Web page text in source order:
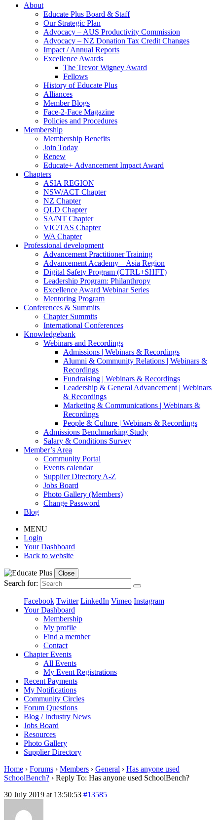
About
Educate Plus Board & Staff
Our Strategic Plan
Advocacy – AUS Productivity Commission
Advocacy – NZ Donation Tax Credit Changes
Impact / Annual Reports
Excellence Awards
The Trevor Wigney Award
Fellows
History of Educate Plus
Alliances
Member Blogs
Face-2-Face Magazine
Policies and Procedures
Membership
Membership Benefits
Join Today
Renew
Educate+ Advancement Impact Award
Chapters
ASIA REGION
NSW/ACT Chapter
NZ Chapter
QLD Chapter
SA/NT Chapter
VIC/TAS Chapter
WA Chapter
Professional development
Advancement Practitioner Training
Advancement Academy – Asia Region
Digital Safety Program (CTRL+SHFT)
Leadership Program: Philanthropy
Excellence Award Webinar Series
Mentoring Program
Conferences & Summits
Chapter Summits
International Conferences
Knowledgebank
Webinars and Recordings
Admissions | Webinars & Recordings
Alumni & Community Relations | Webinars &
Recordings
Fundraising | Webinars & Recordings
Leadership & General Advancement | Webinars
& Recordings
Marketing & Communications | Webinars &
Recordings
People & Culture | Webinars & Recordings
Admissions Benchmarking Study
Salary & Conditions Survey
Member’s Area
Community Portal
Events calendar
Supplier Directory A-Z
Jobs Board
Photo Gallery (Members)
Change Password
Blog
MENU
Login
Your Dashboard
Back to website
Close
Search for:
Facebook Twitter LinkedIn Vimeo Instagram
Your Dashboard
Membership
My profile
Find a member
Contact
Chapter Events
All Events
My Event Registrations
Recent Payments
My Notifications
Community Circles
Forum Questions
Blog / Industry News
Jobs Board
Resources
Photo Gallery
Supplier Directory
Home › Forums › Members › General › Has anyone used
SchoolBench? › Reply To: Has anyone used SchoolBench?
30 July 2019 at 13:50:53 #13585